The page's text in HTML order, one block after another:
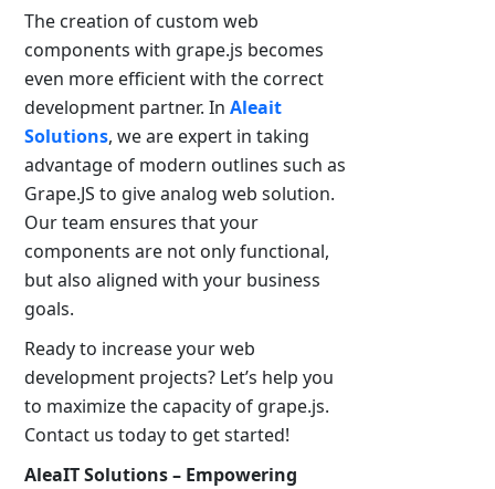
The creation of custom web
components with grape.js becomes
even more efficient with the correct
development partner. InAleait
Solutions, we are expert in taking
advantage of modern outlines such as
Grape.JS to give analog web solution.
Our team ensures that your
components are not only functional,
but also aligned with your business
goals.
Ready to increase your web
development projects? Let’s help you
to maximize the capacity of grape.js.
Contact us today to get started!
AleaIT Solutions – Empowering